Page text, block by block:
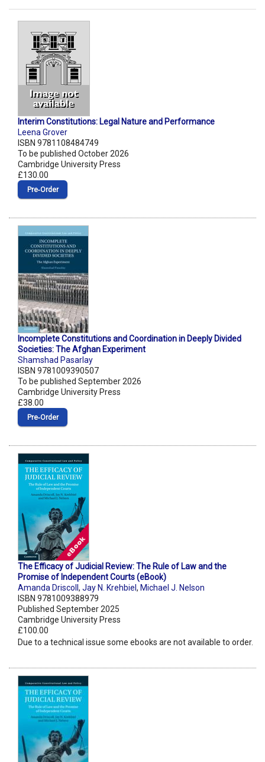
Interim Constitutions: Legal Nature and Performance
Leena Grover
ISBN 9781108484749
To be published October 2026
Cambridge University Press
£130.00
Pre‑Order
Incomplete Constitutions and Coordination in Deeply Divided
Societies: The Afghan Experiment
Shamshad Pasarlay
ISBN 9781009390507
To be published September 2026
Cambridge University Press
£38.00
Pre‑Order
The Efficacy of Judicial Review: The Rule of Law and the
Promise of Independent Courts (eBook)
Amanda Driscoll , Jay N. Krehbiel , Michael J. Nelson
ISBN 9781009388979
Published September 2025
Cambridge University Press
£100.00
Due to a technical issue some ebooks are not available to order.